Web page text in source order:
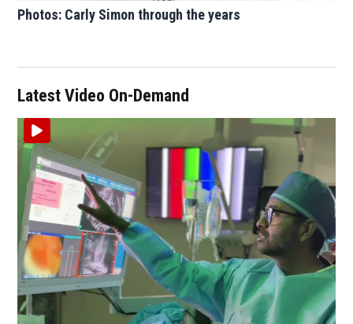
Photos: Carly Simon through the years
Latest Video On-Demand